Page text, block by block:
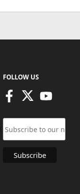
FOLLOW US